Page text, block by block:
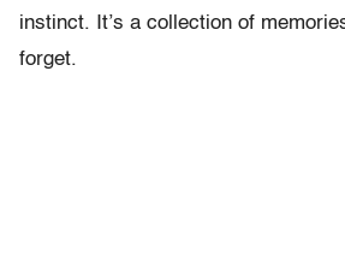
instinct. It’s a collection of
forget.